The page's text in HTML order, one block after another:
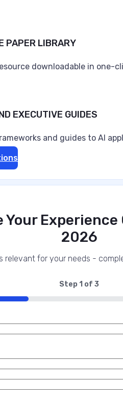
Imperative for
sponsored by Appdome
and increasingly one
PAPER LIBRARY
downloadable in one-
EXECUTIVE GUIDES
and guides to AI
Your Experience
2026
relevant for your needs -
Step 1 of 3